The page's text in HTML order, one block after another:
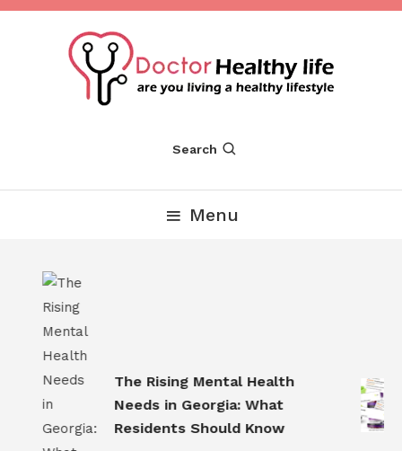
Skip
Dr Healthy Life
Search
Menu
The Rising Mental Health
Needs in Georgia: What
Residents Should Know